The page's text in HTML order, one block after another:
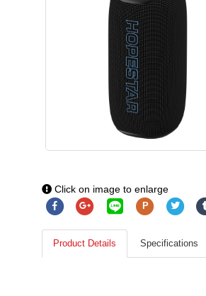
Click on image to enlarge
P
Product Details Specifications